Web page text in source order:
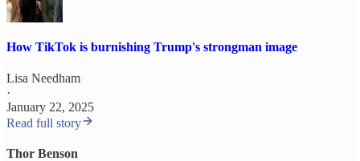
How TikTok is burnishing Trump's strongman image
Lisa Needham
·
January 22, 2025
Read full story
Thor Benson